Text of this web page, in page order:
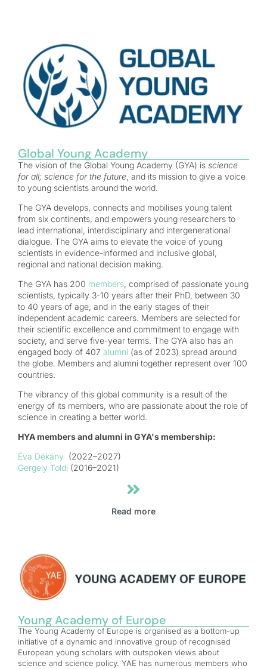
Global Young Academy
The vision of the Global Young Academy (GYA) is science
for all; science for the future , and its mission to give a voice
to young scientists around the world.
The GYA develops, connects and mobilises young talent
from six continents, and empowers young researchers to
lead international, interdisciplinary and intergenerational
dialogue. The GYA aims to elevate the voice of young
scientists in evidence-informed and inclusive global,
regional and national decision making.
The GYA has 200 members , comprised of passionate young
scientists, typically 3-10 years after their PhD, between 30
to 40 years of age, and in the early stages of their
independent academic careers. Members are selected for
their scientific excellence and commitment to engage with
society, and serve five-year terms. The GYA also has an
engaged body of 407 alumni (as of 2023) spread around
the globe. Members and alumni together represent over 100
countries.
The vibrancy of this global community is a result of the
energy of its members, who are passionate about the role of
science in creating a better world.
HYA members and alumni in GYA's membership:
Éva Dékány (2022–2027)
Gergely Toldi (2016–2021)
Read more
Young Academy of Europe
The Young Academy of Europe is organised as a bottom-up
initiative of a dynamic and innovative group of recognised
European young scholars with outspoken views about
science and science policy. YAE has numerous members who